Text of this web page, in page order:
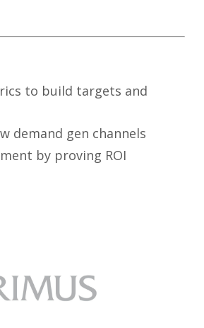
to build targets and
demand gen channels
by proving ROI